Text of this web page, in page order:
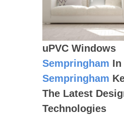
uPVC Windows
Sempringham In
Sempringham
The Latest
Technologies